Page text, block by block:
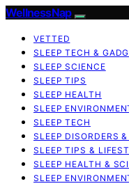
WellnessNap
VETTED
SLEEP TECH &
SLEEP SCIENCE
SLEEP TIPS
SLEEP HEALTH
SLEEP
SLEEP TECH
SLEEP DISORDERS
SLEEP TIPS &
SLEEP HEALTH &
SLEEP